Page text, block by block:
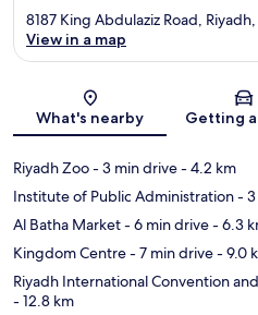
8187 King Abdulaziz Road,
View in a map
What's nearby Getting
Riyadh Zoo- 3 min drive- 4.2 km
Institute of Public Administration-
Al Batha Market- 6 min drive- 6.3
Kingdom Centre- 7 min drive- 9.0
Riyadh International Convention
- 12.8 km